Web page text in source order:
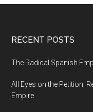
RECENT POSTS
The Radical Spanish
All Eyes on the Petition:
Empire